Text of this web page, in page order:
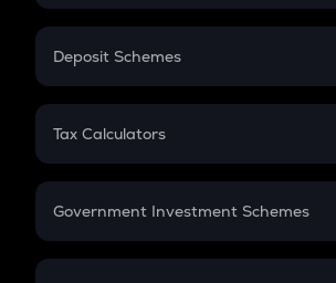
In-Hand Salary
PPF
Gratuity
Retirement
Deposit Schemes
FD
Tax Calculators
GST
Government Investment Schemes
Sukanya Samriddhu Yojana